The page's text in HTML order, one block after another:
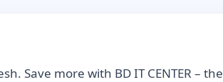
Save more with BD IT CENTER – the